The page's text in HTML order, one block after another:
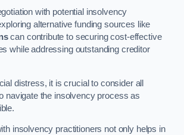
with potential insolvency
alternative funding sources like
can contribute to securing cost-effective
while addressing outstanding creditor
distress, it is crucial to consider all
navigate the insolvency process as
insolvency practitioners not only helps in